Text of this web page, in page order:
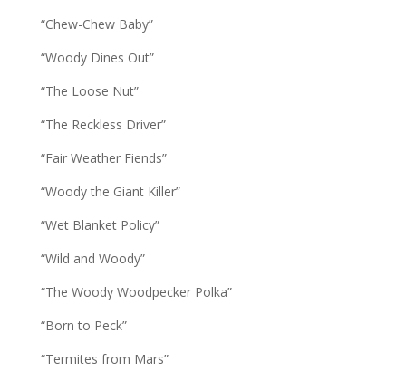
“Chew-Chew Baby”
“Woody Dines Out”
“The Loose Nut”
“The Reckless Driver”
“Fair Weather Fiends”
“Woody the Giant Killer”
“Wet Blanket Policy”
“Wild and Woody”
“The Woody Woodpecker Polka”
“Born to Peck”
“Termites from Mars”